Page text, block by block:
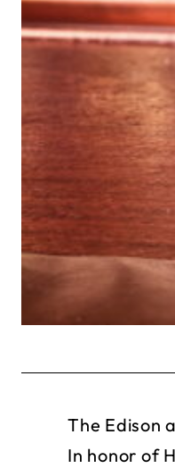
The Edison
In honor of